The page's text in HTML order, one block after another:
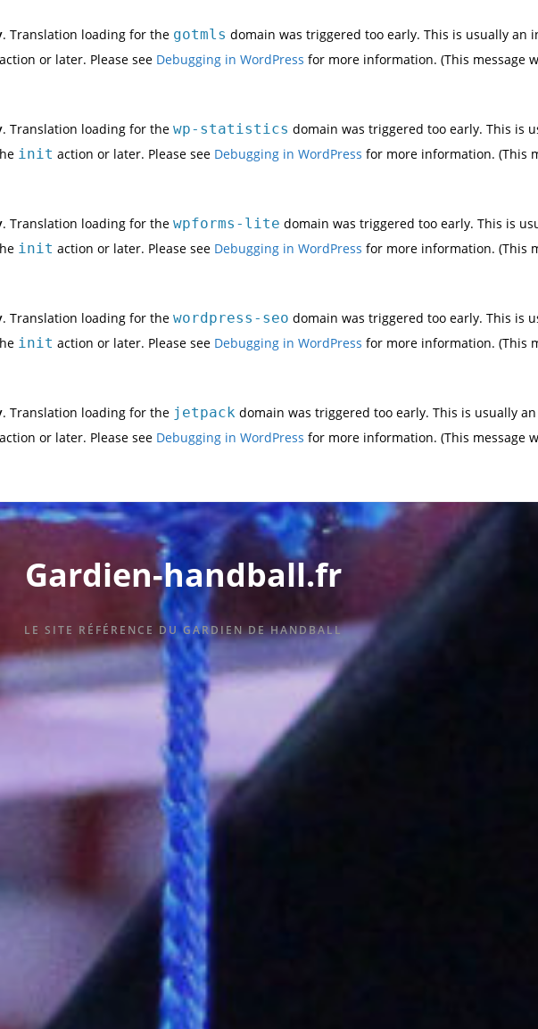
. Translation loading for the gotmls domain was triggered too early. This is usually
action or later. Please see Debugging in WordPress for more information. (This message
. Translation loading for the wp-statistics domain was triggered too early. This is
init action or later. Please see Debugging in WordPress for more information. (This
. Translation loading for the wpforms-lite domain was triggered too early. This is
init action or later. Please see Debugging in WordPress for more information. (This
. Translation loading for the wordpress-seo domain was triggered too early. This is
init action or later. Please see Debugging in WordPress for more information. (This
. Translation loading for the jetpack domain was triggered too early. This is usually
action or later. Please see Debugging in WordPress for more information. (This message
Gardien-handball.fr
LE SITE RÉFÉRENCE DU GARDIEN DE HANDBALL